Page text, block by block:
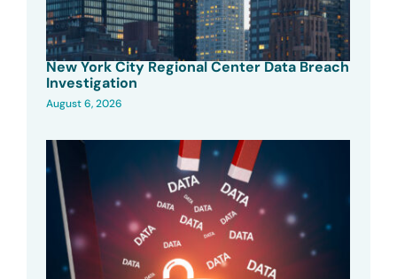
New York City Regional Center Data Breach
Investigation
August 6, 2026